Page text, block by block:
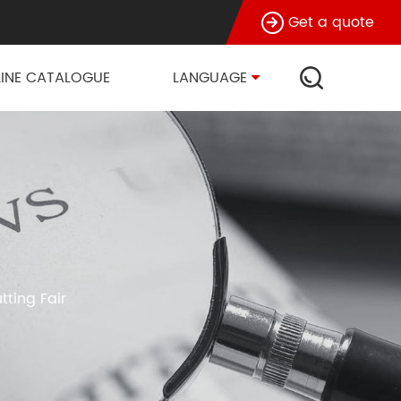
Get a quote
CATALOGUE LANGUAGE
Fair